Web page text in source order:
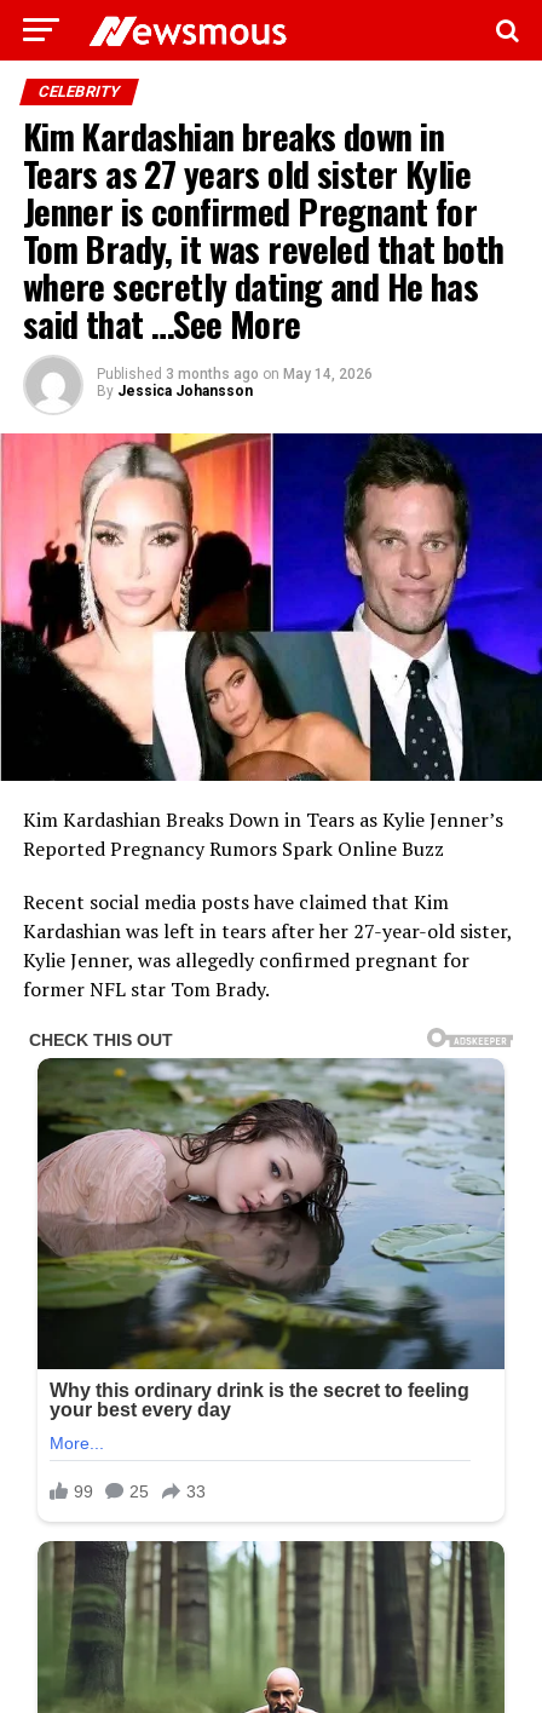
CELEBRITY
Kim Kardashian breaks down in
Tears as 27 years old sister Kylie
Jenner is confirmed Pregnant for
Tom Brady, it was reveled that both
where secretly dating and He has
said that …See More
Published 3 months ago on May 14, 2026
By Jessica Johansson
Kim Kardashian Breaks Down in Tears as Kylie Jenner’s
Reported Pregnancy Rumors Spark Online Buzz
Recent social media posts have claimed that Kim
Kardashian was left in tears after her 27-year-old sister,
Kylie Jenner, was allegedly confirmed pregnant for
former NFL star Tom Brady.